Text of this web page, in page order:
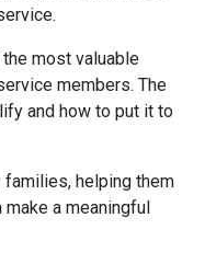
most valuable
members. The
and how to put it to
helping them
a meaningful